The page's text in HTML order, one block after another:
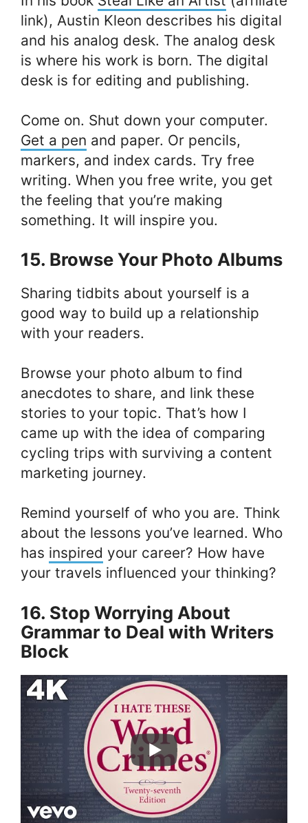
link), Austin Kleon describes his digital
and his analog desk. The analog desk
is where his work is born. The digital
desk is for editing and publishing.
Come on. Shut down your computer.
Get a pen and paper. Or pencils,
markers, and index cards. Try free
writing. When you free write, you get
the feeling that you’re making
something. It will inspire you.
15. Browse Your Photo Albums
Sharing tidbits about yourself is a
good way to build up a relationship
with your readers.
Browse your photo album to find
anecdotes to share, and link these
stories to your topic. That’s how I
came up with the idea of comparing
cycling trips with surviving a content
marketing journey.
Remind yourself of who you are. Think
about the lessons you’ve learned. Who
has inspired your career? How have
your travels influenced your thinking?
16. Stop Worrying About
Grammar to Deal with Writers
Block